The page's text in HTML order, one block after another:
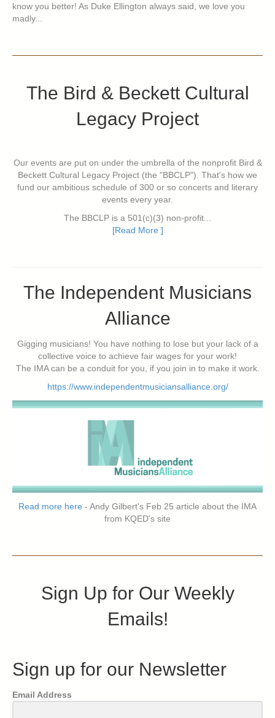
know you better! As Duke Ellington always said, we love you
madly...
The Bird & Beckett Cultural
Legacy Project
Our events are put on under the umbrella of the nonprofit Bird &
Beckett Cultural Legacy Project (the "BBCLP"). That's how we
fund our ambitious schedule of 300 or so concerts and literary
events every year.
The BBCLP is a 501(c)(3) non-profit...
[Read More ]
The Independent Musicians
Alliance
Gigging musicians! You have nothing to lose but your lack of a
collective voice to achieve fair wages for your work!
The IMA can be a conduit for you, if you join in to make it work.
https://www.independentmusiciansalliance.org/
Read more here - Andy Gilbert's Feb 25 article about the IMA
from KQED's site
Sign Up for Our Weekly
Emails!
Sign up for our Newsletter
Email Address